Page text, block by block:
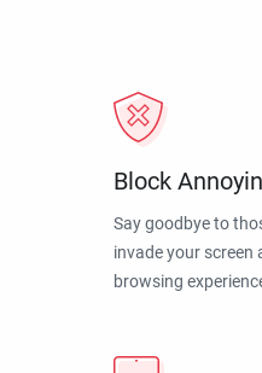
Block
Say goodbye to
invade your screen
browsing